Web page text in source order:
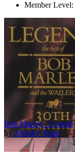
Member Level:
Bob Marley : Legend
by Afrosky Team